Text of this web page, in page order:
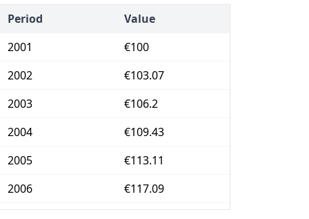
Period
Value
2001
€100
2002
€103.07
2003
€106.2
2004
€109.43
2005
€113.11
2006
€117.09